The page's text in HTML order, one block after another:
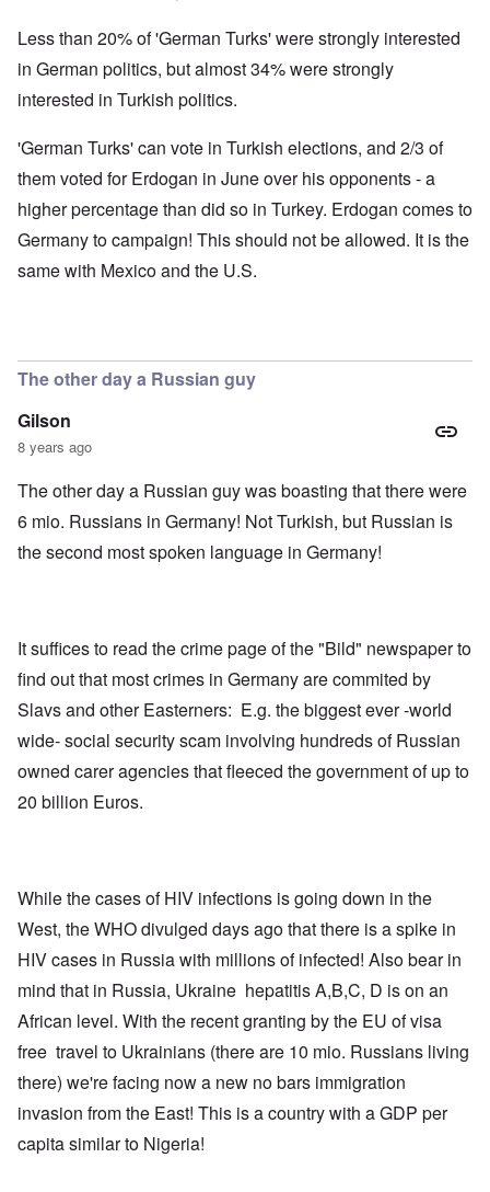
Less than 20% of 'German Turks' were strongly interested
in German politics, but almost 34% were strongly
interested in Turkish politics.
'German Turks' can vote in Turkish elections, and 2/3 of
them voted for Erdogan in June over his opponents - a
higher percentage than did so in Turkey. Erdogan comes to
Germany to campaign! This should not be allowed. It is the
same with Mexico and the U.S.
The other day a Russian guy
Gilson
8 years ago
The other day a Russian guy was boasting that there were
6 mio. Russians in Germany! Not Turkish, but Russian is
the second most spoken language in Germany!
It suffices to read the crime page of the "Bild" newspaper to
find out that most crimes in Germany are commited by
Slavs and other Easterners: E.g. the biggest ever -world
wide- social security scam involving hundreds of Russian
owned carer agencies that fleeced the government of up to
20 billion Euros.
While the cases of HIV infections is going down in the
West, the WHO divulged days ago that there is a spike in
HIV cases in Russia with millions of infected! Also bear in
mind that in Russia, Ukraine hepatitis A,B,C, D is on an
African level. With the recent granting by the EU of visa
free travel to Ukrainians (there are 10 mio. Russians living
there) we're facing now a new no bars immigration
invasion from the East! This is a country with a GDP per
capita similar to Nigeria!